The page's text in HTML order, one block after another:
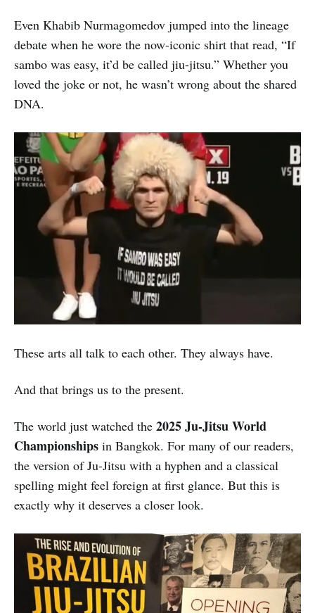
Even Khabib Nurmagomedov jumped into the lineage
debate when he wore the now-iconic shirt that read, “If
sambo was easy, it’d be called jiu-jitsu.” Whether you
loved the joke or not, he wasn’t wrong about the shared
DNA.
These arts all talk to each other. They always have.
And that brings us to the present.
The world just watched the 2025 Ju-Jitsu World
Championships in Bangkok. For many of our readers,
the version of Ju-Jitsu with a hyphen and a classical
spelling might feel foreign at first glance. But this is
exactly why it deserves a closer look.